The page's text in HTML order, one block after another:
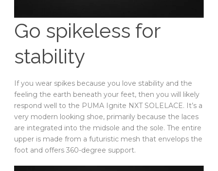
Go spikeless for
stability
If you wear spikes because you love stability and the
feeling the earth beneath your feet, then you will likely
respond well to the PUMA Ignite NXT SOLELACE. It’s a
very modern looking shoe, primarily because the laces
are integrated into the midsole and the sole. The entire
upper is made from a futuristic mesh that envelops the
foot and offers 360-degree support.